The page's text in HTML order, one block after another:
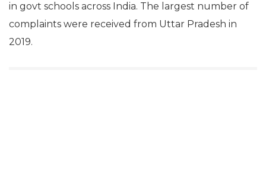
in govt schools across India. The largest number of
complaints were received from Uttar Pradesh in
2019.